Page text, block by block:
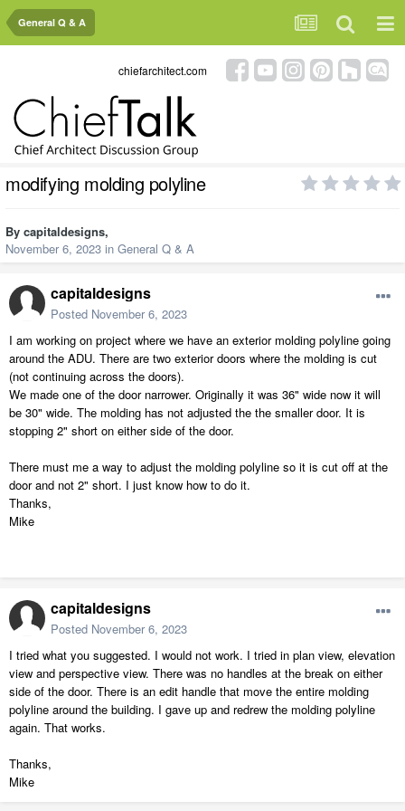
General Q & A
chiefarchitect.com
modifying molding polyline
By capitaldesigns,
November 6, 2023 in General Q & A
capitaldesigns
Posted November 6, 2023
I am working on project where we have an exterior molding polyline going
around the ADU. There are two exterior doors where the molding is cut
(not continuing across the doors).
We made one of the door narrower. Originally it was 36" wide now it will
be 30" wide. The molding has not adjusted the the smaller door. It is
stopping 2" short on either side of the door.
There must me a way to adjust the molding polyline so it is cut off at the
door and not 2" short. I just know how to do it.
Thanks,
Mike
capitaldesigns
Posted November 6, 2023
I tried what you suggested. I would not work. I tried in plan view, elevation
view and perspective view. There was no handles at the break on either
side of the door. There is an edit handle that move the entire molding
polyline around the building. I gave up and redrew the molding polyline
again. That works.
Thanks,
Mike